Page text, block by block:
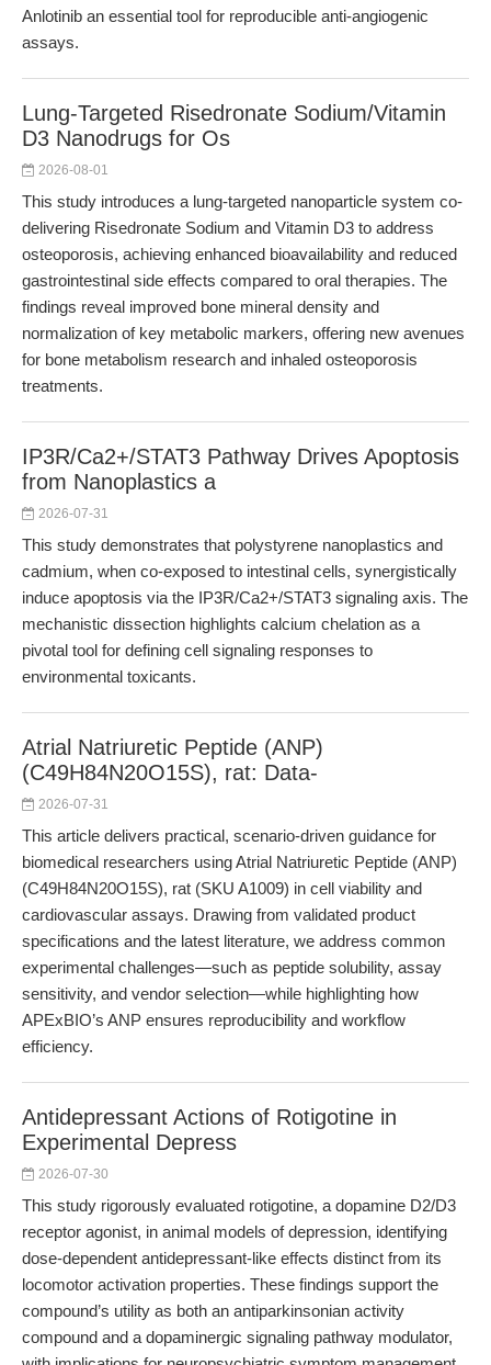
Anlotinib an essential tool for reproducible anti-angiogenic
assays.
Lung-Targeted Risedronate Sodium/Vitamin
D3 Nanodrugs for Os
2026-08-01
This study introduces a lung-targeted nanoparticle system co-
delivering Risedronate Sodium and Vitamin D3 to address
osteoporosis, achieving enhanced bioavailability and reduced
gastrointestinal side effects compared to oral therapies. The
findings reveal improved bone mineral density and
normalization of key metabolic markers, offering new avenues
for bone metabolism research and inhaled osteoporosis
treatments.
IP3R/Ca2+/STAT3 Pathway Drives Apoptosis
from Nanoplastics a
2026-07-31
This study demonstrates that polystyrene nanoplastics and
cadmium, when co-exposed to intestinal cells, synergistically
induce apoptosis via the IP3R/Ca2+/STAT3 signaling axis. The
mechanistic dissection highlights calcium chelation as a
pivotal tool for defining cell signaling responses to
environmental toxicants.
Atrial Natriuretic Peptide (ANP)
(C49H84N20O15S), rat: Data-
2026-07-31
This article delivers practical, scenario-driven guidance for
biomedical researchers using Atrial Natriuretic Peptide (ANP)
(C49H84N20O15S), rat (SKU A1009) in cell viability and
cardiovascular assays. Drawing from validated product
specifications and the latest literature, we address common
experimental challenges—such as peptide solubility, assay
sensitivity, and vendor selection—while highlighting how
APExBIO’s ANP ensures reproducibility and workflow
efficiency.
Antidepressant Actions of Rotigotine in
Experimental Depress
2026-07-30
This study rigorously evaluated rotigotine, a dopamine D2/D3
receptor agonist, in animal models of depression, identifying
dose-dependent antidepressant-like effects distinct from its
locomotor activation properties. These findings support the
compound’s utility as both an antiparkinsonian activity
compound and a dopaminergic signaling pathway modulator,